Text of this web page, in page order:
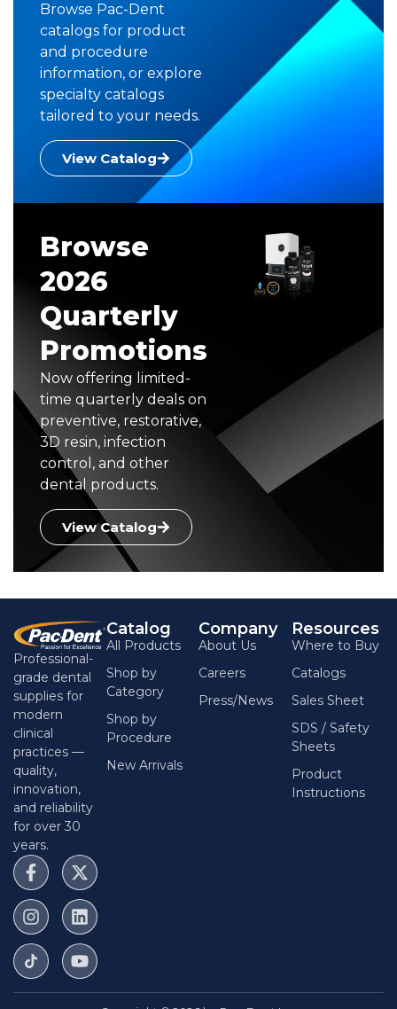
Browse Pac-Dent
catalogs for product
and procedure
information, or explore
specialty catalogs
tailored to your needs.
View Catalog
Browse
2026
Quarterly
Promotions
Now offering limited-
time quarterly deals on
preventive, restorative,
3D resin, infection
control, and other
dental products.
View Catalog
Professional-
grade dental
supplies for
modern
clinical
practices —
quality,
innovation,
and reliability
for over 30
years.
Catalog
All Products
Shop by
Category
Shop by
Procedure
New Arrivals
Company
About Us
Careers
Press/News
Resources
Where to Buy
Catalogs
Sales Sheet
SDS / Safety
Sheets
Product
Instructions